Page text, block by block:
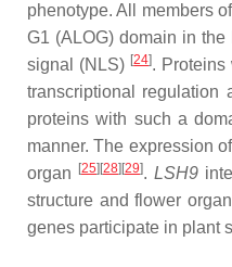
phenotype. All members
G1 (ALOG) domain in
signal (NLS) [24]. Proteins
transcriptional regulation
proteins with such a
manner. The expression of
organ
[25][28][29]. LSH9
structure and flower
genes participate in plant